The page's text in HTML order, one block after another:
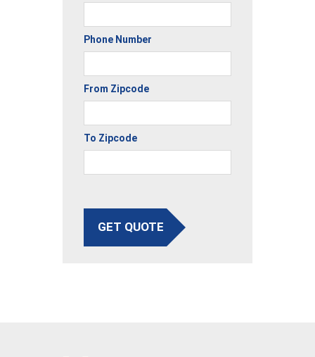
Phone Number
From Zipcode
To Zipcode
GET QUOTE